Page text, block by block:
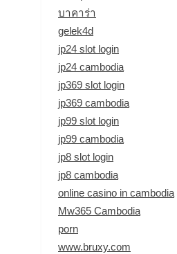
บาคาร่า
gelek4d
jp24 slot login
jp24 cambodia
jp369 slot login
jp369 cambodia
jp99 slot login
jp99 cambodia
jp8 slot login
jp8 cambodia
online casino in cambodia
Mw365 Cambodia
porn
www.bruxy.com